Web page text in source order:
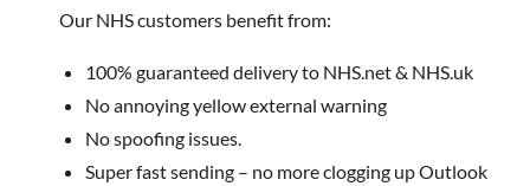
Our NHS customers benefit from:
100% guaranteed delivery to NHS.net & NHS.uk
No annoying yellow external warning
No spoofing issues.
Super fast sending – no more clogging up Outlook